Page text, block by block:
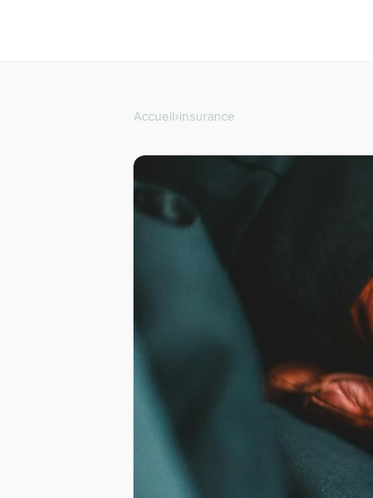
Accueil›insurance